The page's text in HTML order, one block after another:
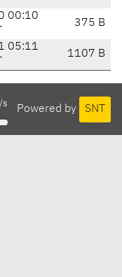
00:10
375 B
05:11
1107 B
Powered by SNT
s